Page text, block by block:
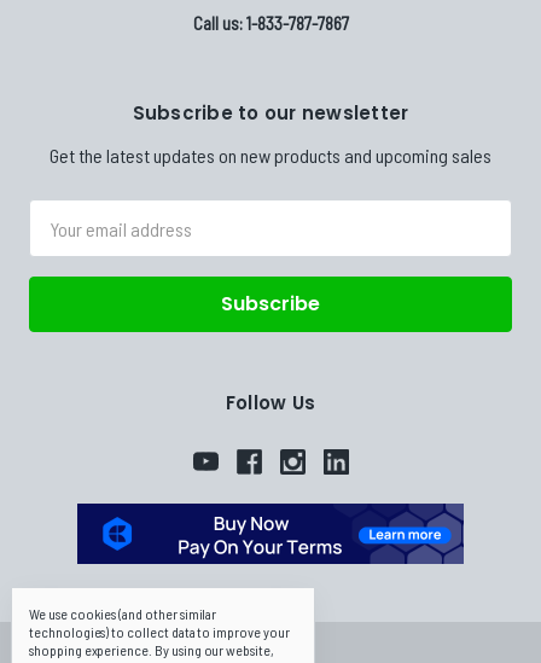
Call us: 1-833-787-7867
Subscribe to our newsletter
Get the latest updates on new products and upcoming sales
Address
Follow Us
We use cookies (and other similar
technologies) to collect data to improve your
shopping experience. By using our website,